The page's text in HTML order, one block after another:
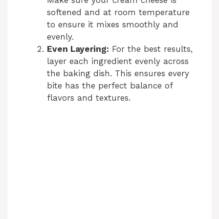
softened and at room temperature
to ensure it mixes smoothly and
evenly.
Even Layering: For the best results,
layer each ingredient evenly across
the baking dish. This ensures every
bite has the perfect balance of
flavors and textures.